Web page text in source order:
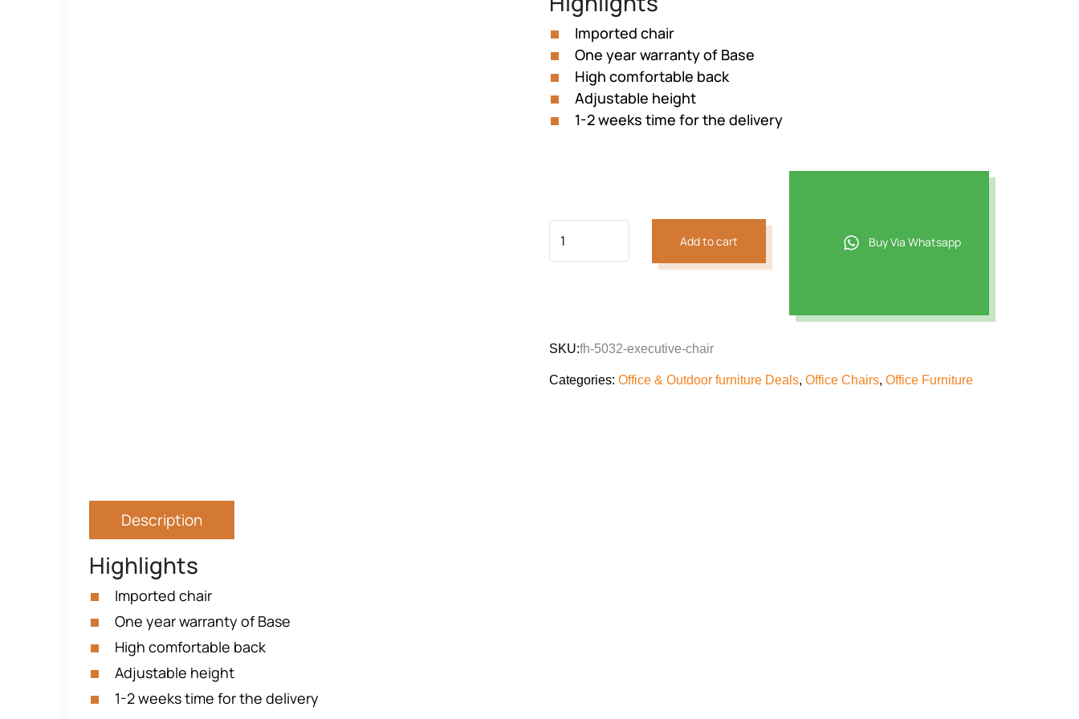
was:
₨36,369.
Imported chair
One year warranty of Base
High comfortable back
Adjustable height
1-2 weeks time for the delivery
Add to cart Buy Via Whatsapp
SKU:fh-5032-executive-chair
Categories: Office & Outdoor furniture Deals, Office Chairs, Office Furniture
Description
Highlights
Imported chair
One year warranty of Base
High comfortable back
Adjustable height
1-2 weeks time for the delivery